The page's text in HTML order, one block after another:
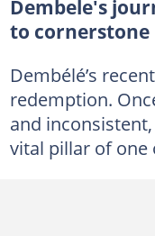
Dembele's
to cornerstone
Dembélé’s
redemption.
and
vital pillar of one